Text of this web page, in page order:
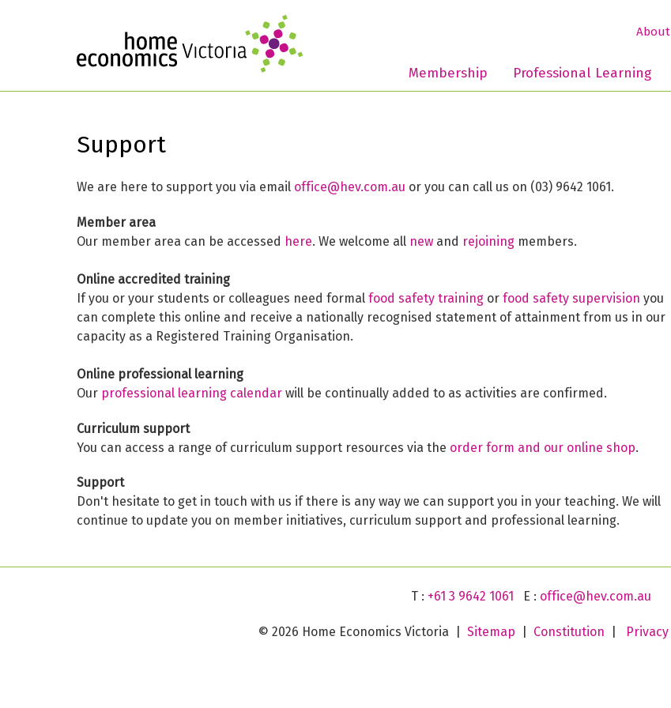
About
Membership Professional Learning
Support
We are here to support you via email office@hev.com.au or you can call us on (03) 9642 1061.
Member area
Our member area can be accessed here. We welcome all new and rejoining members.
Online accredited training
If you or your students or colleagues need formal food safety training or food safety supervision you
can complete this online and receive a nationally recognised statement of attainment from us in our
capacity as a Registered Training Organisation.
Online professional learning
Our professional learning calendar will be continually added to as activities are confirmed.
Curriculum support
You can access a range of curriculum support resources via the order form and our online shop.
Support
Don't hesitate to get in touch with us if there is any way we can support you in your teaching. We will
continue to update you on member initiatives, curriculum support and professional learning.
T : +61 3 9642 1061 E : office@hev.com.au
© 2026 Home Economics Victoria | Sitemap Constitution Privacy